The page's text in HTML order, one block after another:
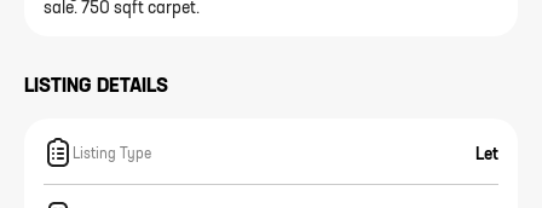
sale. 750 sqft carpet.
LISTING DETAILS
Listing Type Let